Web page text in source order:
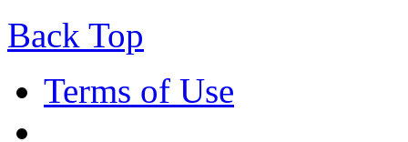
Back Top
Terms of Use